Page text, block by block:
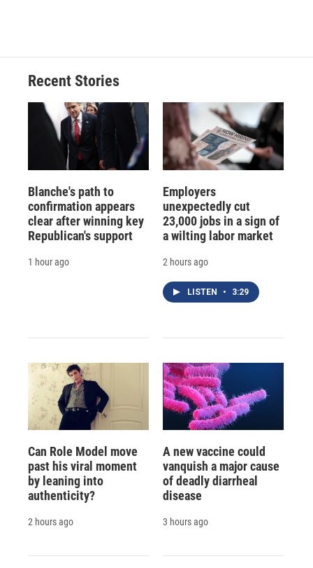
Recent Stories
Blanche's path to
confirmation appears
clear after winning key
Republican's support
1 hour ago
Employers
unexpectedly cut
23,000 jobs in a sign of
a wilting labor market
2 hours ago
LISTEN • 3:29
Can Role Model move
past his viral moment
by leaning into
authenticity?
2 hours ago
A new vaccine could
vanquish a major cause
of deadly diarrheal
disease
3 hours ago